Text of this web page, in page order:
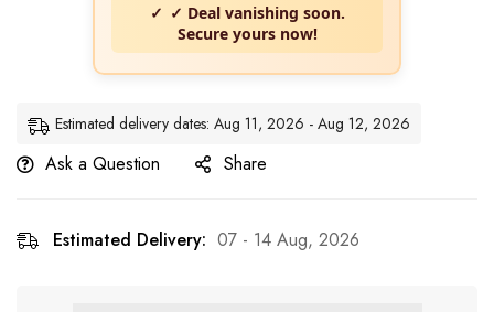
✓ Deal vanishing soon.
Secure yours now!
Estimated delivery dates: Aug 11, 2026 - Aug 12, 2026
Ask a Question Share
Estimated Delivery: 07 - 14 Aug, 2026